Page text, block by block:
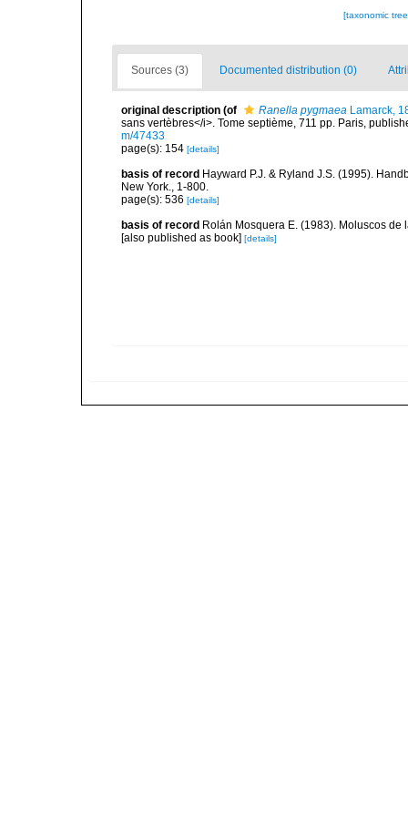
[taxonomic
Sources (3) Documented distribution (0)
original description (of Ranella pygmaea Lamarck,
sans vertèbres</i>. Tome septième, 711 pp. Paris,
m/47433
page(s): 154 [details]
basis of record Hayward P.J. & Ryland J.S. (1995).
New York., 1-800.
page(s): 536 [details]
basis of record Rolán Mosquera E. (1983). Moluscos
[also published as book] [details]